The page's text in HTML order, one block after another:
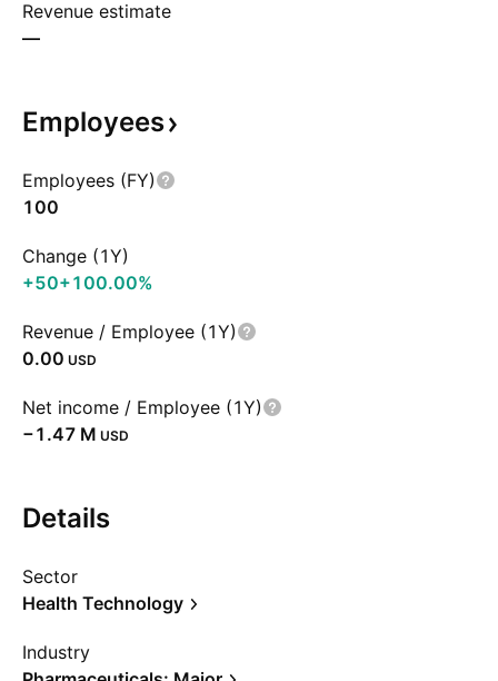
Revenue estimate
—
Employees
Employees (FY)
100
Change (1Y)
+50+100.00%
Revenue / Employee (1Y)
0.00 USD
Net income / Employee (1Y)
‪−1.47 M‬ USD
Details
Sector
Health Technology
Industry